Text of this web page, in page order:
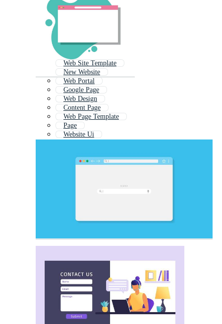
Web Site Template
New Website
Web Portal
Google Page
Web Design
Content Page
Web Page Template
Page
Website Ui
Website Tab